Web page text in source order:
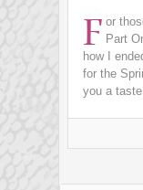
F or
Part
how I
for the
you a